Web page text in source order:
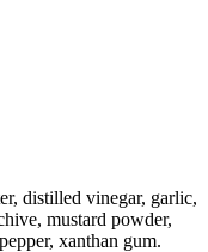
distilled vinegar, garlic,
mustard powder,
xanthan gum.